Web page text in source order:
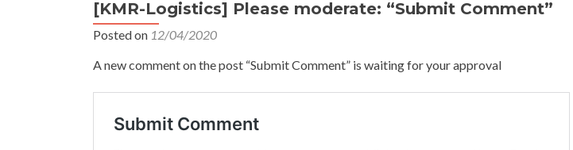
[KMR-Logistics] Please moderate: “Submit Comment”
Posted on 12/04/2020
A new comment on the post “Submit Comment” is waiting for your approval